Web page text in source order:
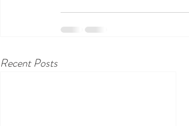
Recent Posts